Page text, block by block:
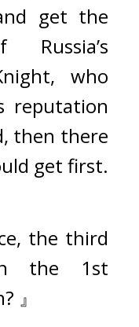
get the
who
reputation
then there
get first.
the third
the 1st
』